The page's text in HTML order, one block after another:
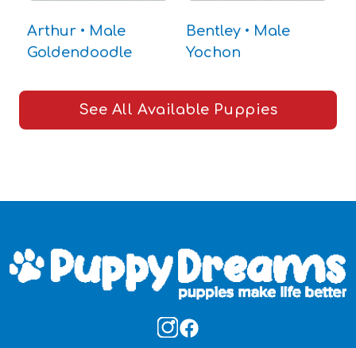
Arthur • Male
Goldendoodle
Bentley • Male
Yochon
See All Available Puppies